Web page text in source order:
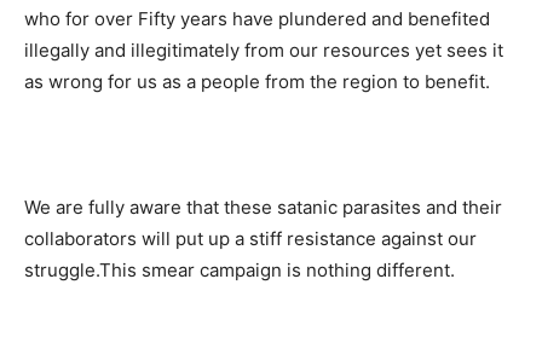
who for over Fifty years have plundered and benefited
illegally and illegitimately from our resources yet sees it
as wrong for us as a people from the region to benefit.
We are fully aware that these satanic parasites and their
collaborators will put up a stiff resistance against our
struggle.This smear campaign is nothing different.